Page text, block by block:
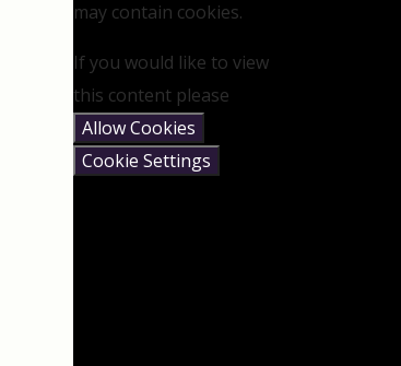
may contain cookies.
If you would like to view
this content please
Allow Cookies
Cookie Settings